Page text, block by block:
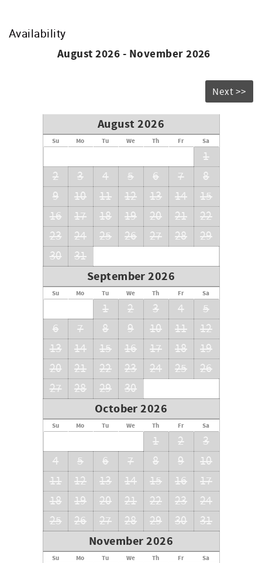
Availability
August 2026 - November 2026
Next >>
August 2026
Su Mo Tu We Th Fr Sa
1
2
3 4 5 6 7
8
9
10 11 12 13 14
15
16
17 18 19 20 21
22
23
24 25 26 27 28
29
30
31
September 2026
Su Mo Tu We Th Fr Sa
1 2 3 4
5
6
7 8 9 10 11
12
13
14 15 16 17 18
19
20
21 22 23 24 25
26
27
28 29 30
October 2026
Su Mo Tu We Th Fr Sa
1 2
3
4
5 6 7 8 9
10
11
12 13 14 15 16
17
18
19 20 21 22 23
24
25
26 27 28 29 30 31
November 2026
Su Mo Tu We Th Fr Sa